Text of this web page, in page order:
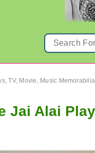
TV, Movie, Music
Jai Alai